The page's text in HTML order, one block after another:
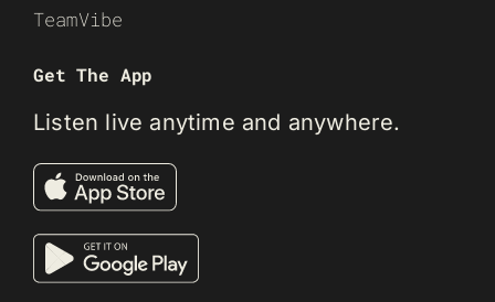
TeamVibe
Get The App
Listen live anytime and anywhere.